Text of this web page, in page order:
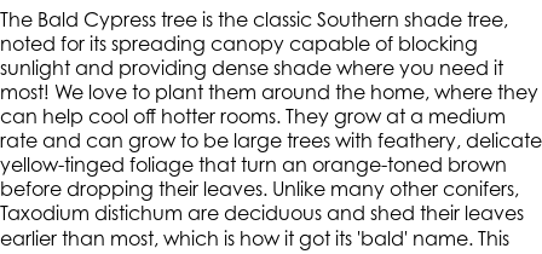
The Bald Cypress tree is the classic Southern shade tree,
noted for its spreading canopy capable of blocking
sunlight and providing dense shade where you need it
most! We love to plant them around the home, where they
can help cool off hotter rooms. They grow at a medium
rate and can grow to be large trees with feathery, delicate
yellow-tinged foliage that turn an orange-toned brown
before dropping their leaves. Unlike many other conifers,
Taxodium distichum are deciduous and shed their leaves
earlier than most, which is how it got its 'bald' name. This